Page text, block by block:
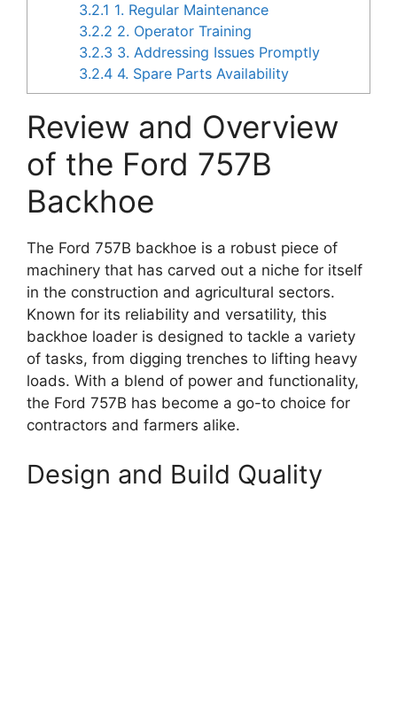
3.2.1 1. Regular Maintenance
3.2.2 2. Operator Training
3.2.3 3. Addressing Issues Promptly
3.2.4 4. Spare Parts Availability
Review and Overview
of the Ford 757B
Backhoe
The Ford 757B backhoe is a robust piece of
machinery that has carved out a niche for itself
in the construction and agricultural sectors.
Known for its reliability and versatility, this
backhoe loader is designed to tackle a variety
of tasks, from digging trenches to lifting heavy
loads. With a blend of power and functionality,
the Ford 757B has become a go-to choice for
contractors and farmers alike.
Design and Build Quality